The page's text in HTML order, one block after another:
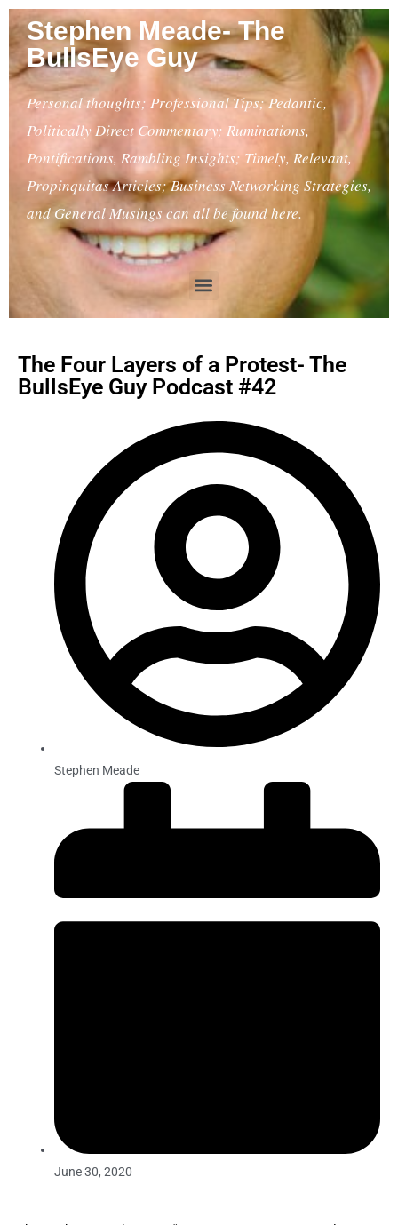
Stephen Meade- The
BullsEye Guy
Personal thoughts; Professional Tips; Pedantic,
Politically Direct Commentary; Ruminations,
Pontifications, Rambling Insights; Timely, Relevant,
Propinquitas Articles; Business Networking Strategies,
and General Musings can all be found here.
The Four Layers of a Protest- The
BullsEye Guy Podcast #42
Stephen Meade
June 30, 2020